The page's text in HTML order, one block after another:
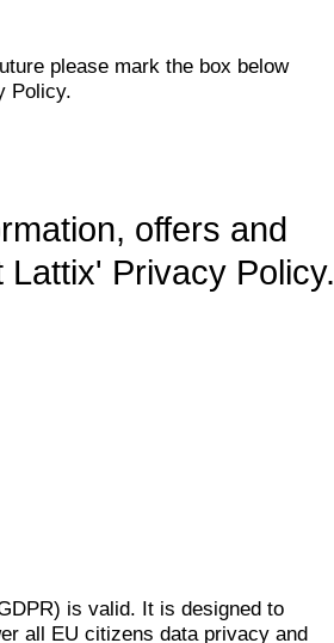
please mark the box below
Policy.
offers and
Privacy Policy.
is valid. It is designed to
all EU citizens data privacy and